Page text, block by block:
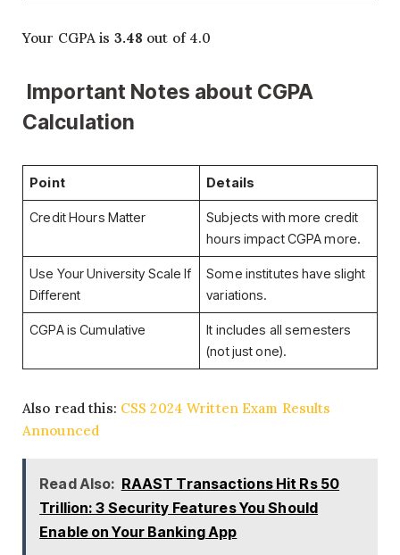
Your CGPA is 3.48 out of 4.0
Important Notes about CGPA
Calculation
Point Details
Credit Hours Matter
Subjects with more credit
hours impact CGPA more.
Use Your University Scale If
Different
Some institutes have slight
variations.
CGPA is Cumulative
It includes all semesters
(not just one).
Also read this: CSS 2024 Written Exam Results
Announced
Read Also: RAAST Transactions Hit Rs 50
Trillion: 3 Security Features You Should
Enable on Your Banking App